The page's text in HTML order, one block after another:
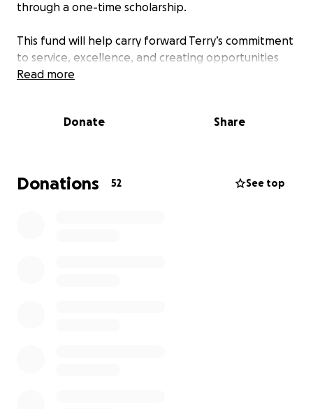
through a one-time scholarship.
This fund will help carry forward Terry’s commitment
to service, excellence, and creating opportunities
for others. Your contribution will directly support the
leadership like his is needed more than ever.
for the tremendous love you bring to our lives during
this heartbreaking time.
Read more
Donate Share
Donations 52 See top